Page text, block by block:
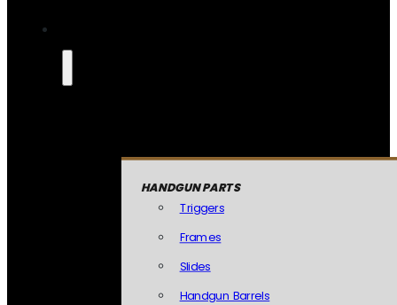
HANDGUN PARTS
Triggers
Frames
Slides
Handgun Barrels